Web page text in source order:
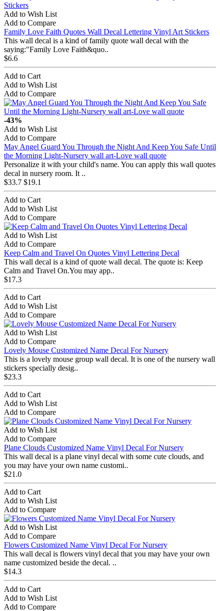
Add to Wish List
Add to Compare
Family Love Faith Quotes Wall Decal Lettering Vinyl Art Stickers
This wall decal is a kind of family quote wall decal with the
saying:"Family Love Faith&quo..
$6.6
Add to Cart
Add to Wish List
Add to Compare
-43%
Add to Wish List
Add to Compare
May Angel Guard You Through the Night And Keep You Safe Until
the Morning Light-Nursery wall art-Love wall quote
Personalize it with your child's name. You can apply this wall quotes
decal in nursery room. It ..
$33.7 $19.1
Add to Cart
Add to Wish List
Add to Compare
Add to Wish List
Add to Compare
Keep Calm and Travel On Quotes Vinyl Lettering Decal
This wall decal is a kind of quote wall decal. The quote is: Keep
Calm and Travel On.You may app..
$17.3
Add to Cart
Add to Wish List
Add to Compare
Add to Wish List
Add to Compare
Lovely Mouse Customized Name Decal For Nursery
This is a lovely mouse group wall decal. It is one of the nursery wall
stickers specially desig..
$23.3
Add to Cart
Add to Wish List
Add to Compare
Add to Wish List
Add to Compare
Plane Clouds Customized Name Vinyl Decal For Nursery
This wall decal is a plane vinyl decal with some cute clouds, and
you may have your own name customi..
$21.0
Add to Cart
Add to Wish List
Add to Compare
Add to Wish List
Add to Compare
Flowers Customized Name Vinyl Decal For Nursery
This wall decal is flowers vinyl decal that you may have your own
name customized beside the decal. ..
$14.3
Add to Cart
Add to Wish List
Add to Compare